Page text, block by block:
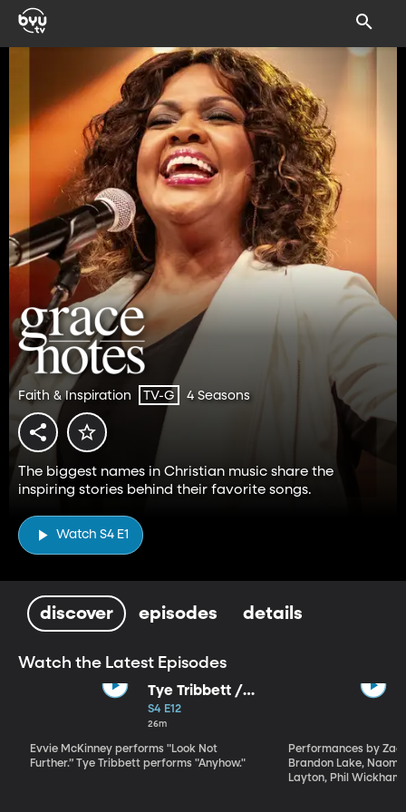
Faith & Inspiration TV-G 4 Seasons
The biggest names in Christian music share the
inspiring stories behind their favorite songs.
Watch S4 E1
discover episodes details
Watch the Latest Episodes
Tye Tribbett /
Evvie McKinney
S4 E12
26m
Evvie McKinney performs "Look Not
Further.” Tye Tribbett performs "Anyhow."
Performances by
Brandon Lake, Naomi
Layton, Phil Wickham